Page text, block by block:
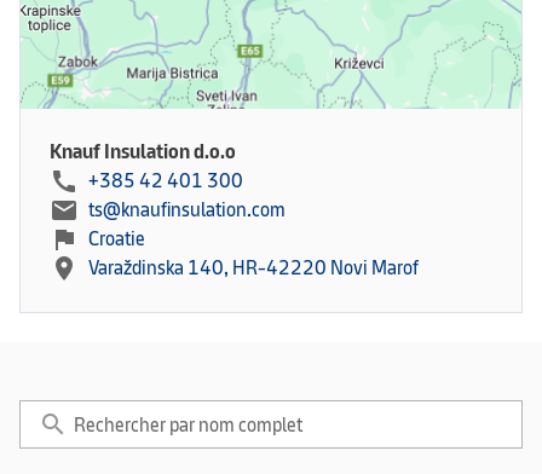
Knauf Insulation d.o.o
call +385 42 401 300
mail ts@knaufinsulation.com
flag Croatie
location_on Varaždinska 140, HR-42220 Novi Marof
search